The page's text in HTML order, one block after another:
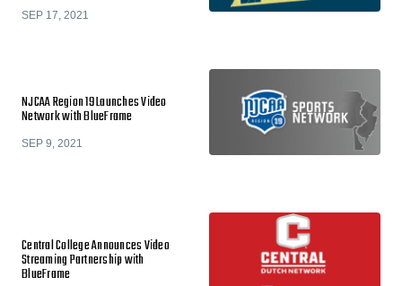
SEP 17, 2021
NJCAA Region 19 Launches Video
Network with BlueFrame
SEP 9, 2021
Central College Announces Video
Streaming Partnership with
BlueFrame